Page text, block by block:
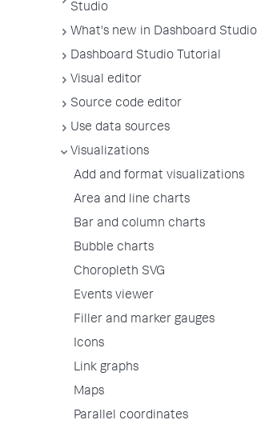
Studio
What's new in Dashboard Studio
Dashboard Studio Tutorial
Visual editor
Source code editor
Use data sources
Visualizations
Add and format visualizations
Area and line charts
Bar and column charts
Bubble charts
Choropleth SVG
Events viewer
Filler and marker gauges
Icons
Link graphs
Maps
Parallel coordinates